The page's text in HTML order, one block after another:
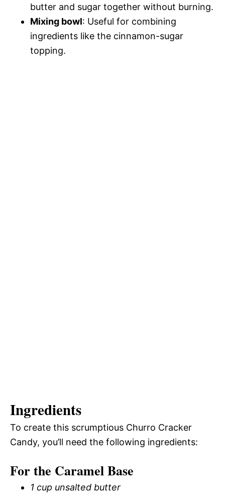
butter and sugar together without burning.
Mixing bowl: Useful for combining
ingredients like the cinnamon-sugar
topping.
Ingredients
To create this scrumptious Churro Cracker
Candy, you’ll need the following ingredients:
For the Caramel Base
1 cup unsalted butter